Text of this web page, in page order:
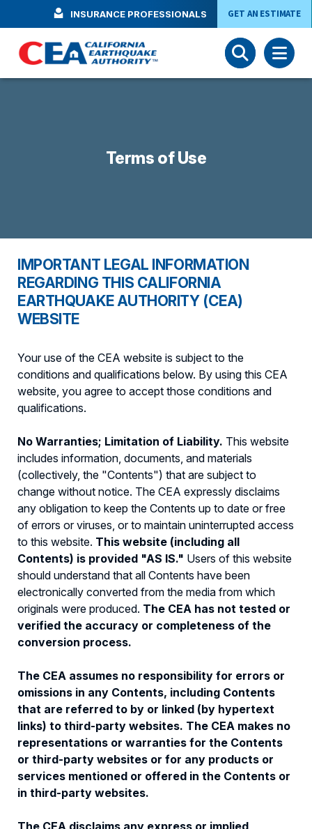
Skip to main content
INSURANCE PROFESSIONALS GET AN ESTIMATE
Terms of Use
IMPORTANT LEGAL INFORMATION
REGARDING THIS CALIFORNIA
EARTHQUAKE AUTHORITY (CEA)
WEBSITE
Your use of the CEA website is subject to the
conditions and qualifications below. By using this CEA
website, you agree to accept those conditions and
qualifications.
No Warranties; Limitation of Liability. This website
includes information, documents, and materials
(collectively, the "Contents") that are subject to
change without notice. The CEA expressly disclaims
any obligation to keep the Contents up to date or free
of errors or viruses, or to maintain uninterrupted access
to this website. This website (including all
Contents) is provided "AS IS." Users of this website
should understand that all Contents have been
electronically converted from the media from which
originals were produced. The CEA has not tested or
verified the accuracy or completeness of the
conversion process.
The CEA assumes no responsibility for errors or
omissions in any Contents, including Contents
that are referred to by or linked (by hypertext
links) to third-party websites. The CEA makes no
representations or warranties for the Contents
or third-party websites or for any products or
services mentioned or offered in the Contents or
in third-party websites.
The CEA disclaims any express or implied